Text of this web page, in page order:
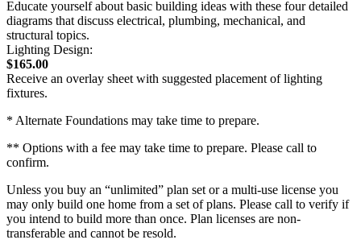
Educate yourself about basic building ideas with these four detailed
diagrams that discuss electrical, plumbing, mechanical, and
structural topics.
Lighting Design:
$165.00
Receive an overlay sheet with suggested placement of lighting
fixtures.
* Alternate Foundations may take time to prepare.
** Options with a fee may take time to prepare. Please call to
confirm.
Unless you buy an “unlimited” plan set or a multi-use license you
may only build one home from a set of plans. Please call to verify if
you intend to build more than once. Plan licenses are non-
transferable and cannot be resold.